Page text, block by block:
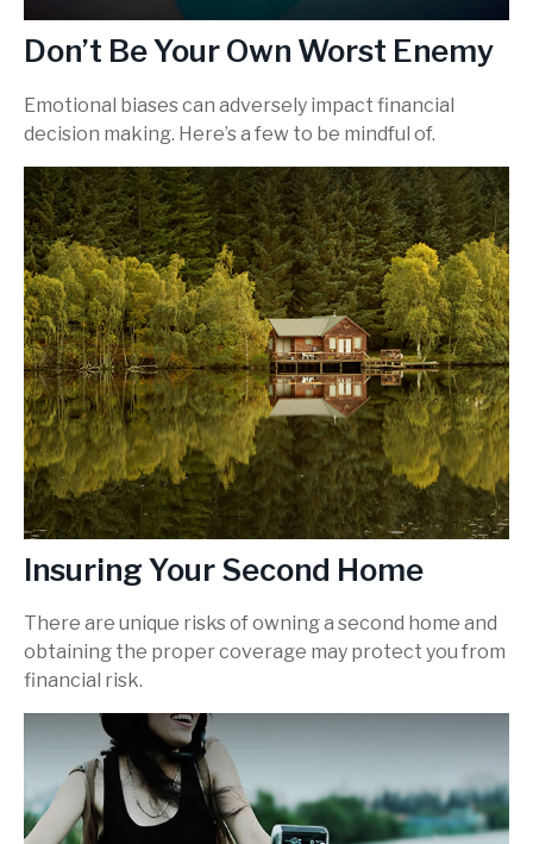
Don’t Be Your Own Worst Enemy
Emotional biases can adversely impact financial
decision making. Here’s a few to be mindful of.
Insuring Your Second Home
There are unique risks of owning a second home and
obtaining the proper coverage may protect you from
financial risk.